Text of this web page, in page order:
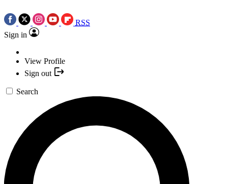
RSS
Sign in
View Profile
Sign out
Search